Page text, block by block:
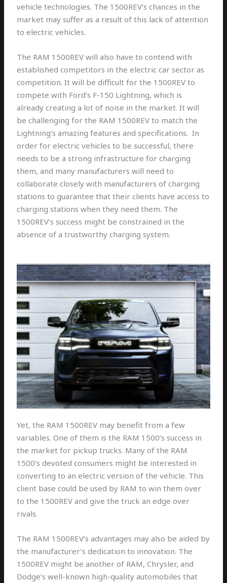
vehicle technologies. The 1500REV’s chances in the
market may suffer as a result of this lack of attention
to electric vehicles.
The RAM 1500REV will also have to contend with
established competitors in the electric car sector as
competition. It will be difficult for the 1500REV to
compete with Ford’s F-150 Lightning, which is
already creating a lot of noise in the market. It will
be challenging for the RAM 1500REV to match the
Lightning’s amazing features and specifications. In
order for electric vehicles to be successful, there
needs to be a strong infrastructure for charging
them, and many manufacturers will need to
collaborate closely with manufacturers of charging
stations to guarantee that their clients have access to
charging stations when they need them. The
1500REV’s success might be constrained in the
absence of a trustworthy charging system.
Yet, the RAM 1500REV may benefit from a few
variables. One of them is the RAM 1500’s success in
the market for pickup trucks. Many of the RAM
1500’s devoted consumers might be interested in
converting to an electric version of the vehicle. This
client base could be used by RAM to win them over
to the 1500REV and give the truck an edge over
rivals.
The RAM 1500REV’s advantages may also be aided by
the manufacturer’s dedication to innovation. The
1500REV might be another of RAM, Chrysler, and
Dodge’s well-known high-quality automobiles that